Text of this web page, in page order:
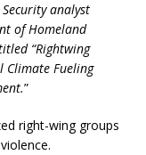
analyst
of Homeland
“Rightwing
Climate Fueling
”
right-wing groups